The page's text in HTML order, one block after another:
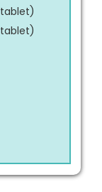
tablet)
tablet)